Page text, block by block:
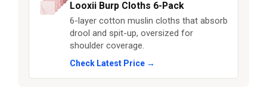
Looxii Burp Cloths 6-Pack
6-layer cotton muslin cloths that absorb
drool and spit-up, oversized for
shoulder coverage.
Check Latest Price →